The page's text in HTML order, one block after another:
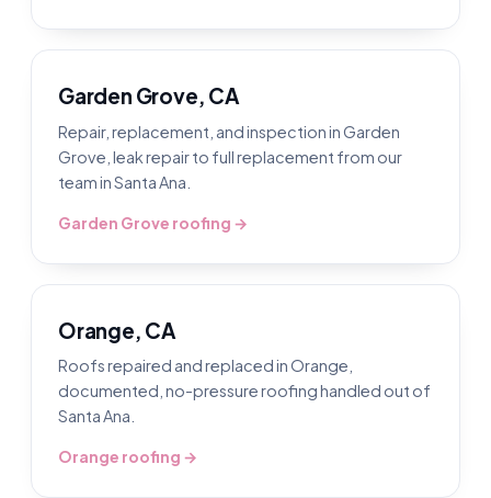
Garden Grove, CA
Repair, replacement, and inspection in Garden
Grove, leak repair to full replacement from our
team in Santa Ana.
Garden Grove roofing →
Orange, CA
Roofs repaired and replaced in Orange,
documented, no-pressure roofing handled out of
Santa Ana.
Orange roofing →